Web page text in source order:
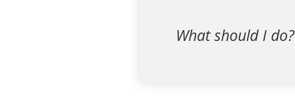
What should I do?